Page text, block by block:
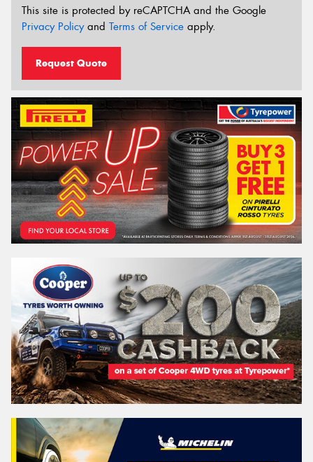
This site is protected by reCAPTCHA and the Google
Privacy Policyand Terms of Service apply.
Request Quote